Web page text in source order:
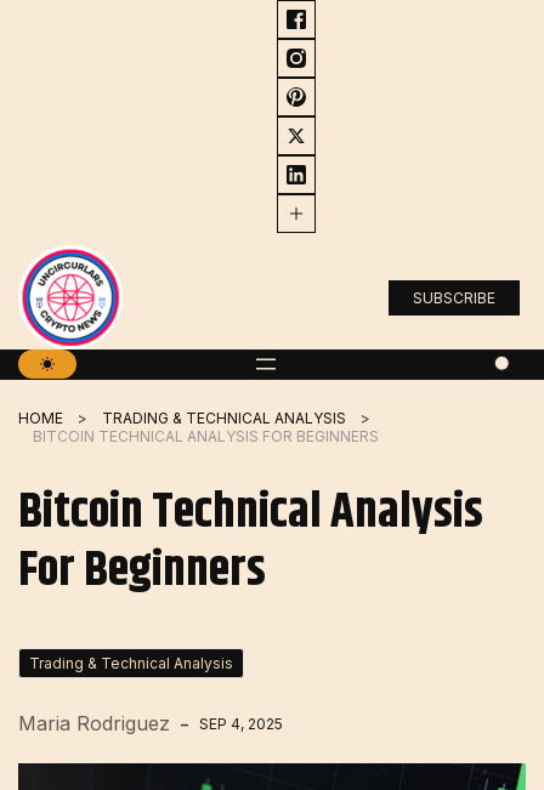
SUBSCRIBE
HOME
TRADING & TECHNICAL ANALYSIS
BITCOIN TECHNICAL ANALYSIS FOR BEGINNERS
Bitcoin Technical Analysis
For Beginners
Trading & Technical Analysis
Maria Rodriguez SEP 4, 2025